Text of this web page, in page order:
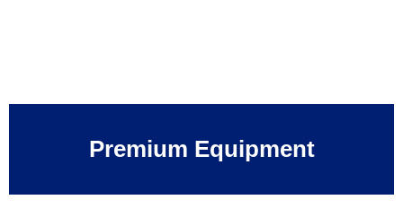
Premium Equipment